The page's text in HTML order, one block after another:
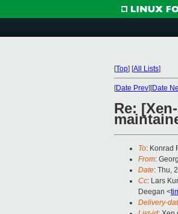
[Top] [All Lists]
[Date Prev][Date
Re:
To: Konrad
From:
Date: Thu,
Cc: Lars
Deegan <
Delivery-